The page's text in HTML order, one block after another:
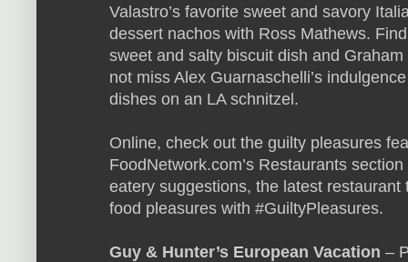
Valastro’s favorite sweet and savory
dessert nachos with Ross Mathews.
sweet and salty biscuit dish and
not miss Alex Guarnaschelli’s
dishes on an LA schnitzel.
Online, check out the guilty pleasures
FoodNetwork.com’s Restaurants
eatery suggestions, the latest
food pleasures with #GuiltyPleasures.
Guy & Hunter’s European Vacation –